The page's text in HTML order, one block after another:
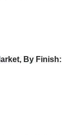
By Finish: